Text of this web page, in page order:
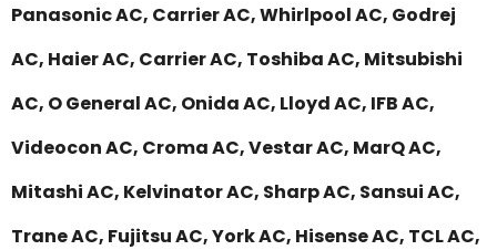
Panasonic AC, Carrier AC, Whirlpool AC, Godrej
AC, Haier AC, Carrier AC, Toshiba AC, Mitsubishi
AC, O General AC, Onida AC, Lloyd AC, IFB AC,
Videocon AC, Croma AC, Vestar AC, MarQ AC,
Mitashi AC, Kelvinator AC, Sharp AC, Sansui AC,
Trane AC, Fujitsu AC, York AC, Hisense AC, TCL AC,